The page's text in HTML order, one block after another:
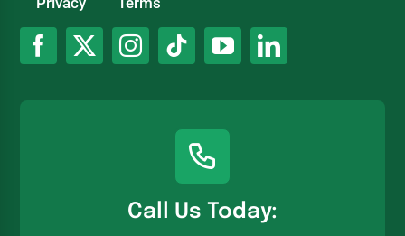
Call Us Today: